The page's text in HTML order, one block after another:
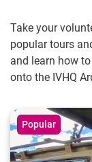
Take your
popular tours
and learn how
onto the IVHQ
Popular